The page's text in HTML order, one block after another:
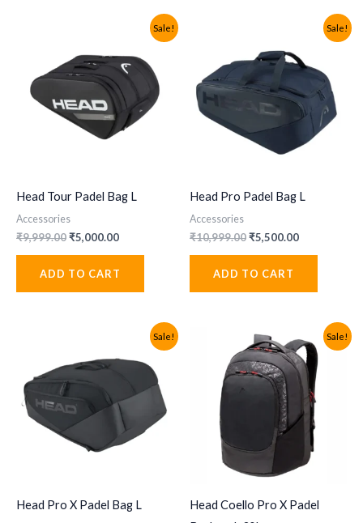
Sale!
Head Tour Padel Bag L
Accessories
₹9,999.00Original
₹9,999.00.
₹5,000.00Current
ADD TO CART
Sale!
Head Pro Padel Bag L
Accessories
₹10,999.00Original
₹10,999.00.
₹5,500.00Current
ADD TO CART
Sale!
Head Pro X Padel Bag L
Sale!
Head Coello Pro X Padel